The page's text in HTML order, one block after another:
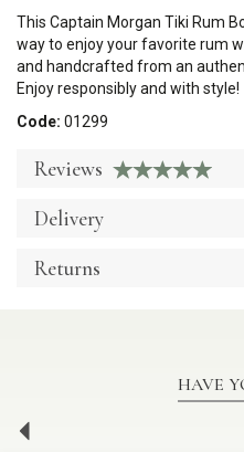
This Captain Morgan Tiki Rum
way to enjoy your favorite rum
and handcrafted from an
Enjoy responsibly and with style!
Code: 01299
Reviews
Delivery
Returns
HAVE